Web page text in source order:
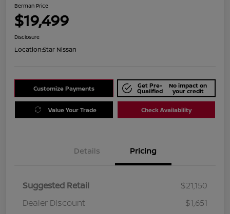
Berman Price
$19,499
Disclosure
Location:Star Nissan
Customize Payments Get Pre-
Qualified
No impact on
your credit
Value Your Trade Check Availability
Details Pricing
Suggested Retail
$21,150
Dealer Discount
$1,651